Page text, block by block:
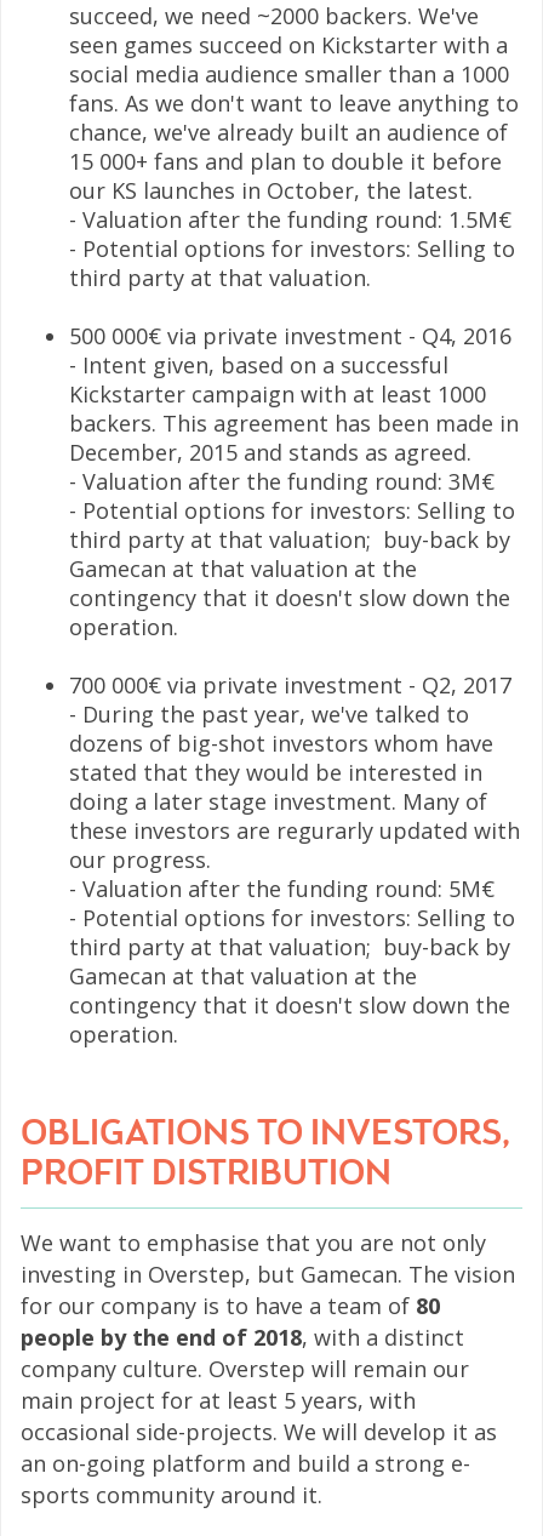
succeed, we need ~2000 backers. We've
seen games succeed on Kickstarter with a
social media audience smaller than a 1000
fans. As we don't want to leave anything to
chance, we've already built an audience of
15 000+ fans and plan to double it before
our KS launches in October, the latest.
- Valuation after the funding round: 1.5M€
- Potential options for investors: Selling to
third party at that valuation.
500 000€ via private investment - Q4, 2016
- Intent given, based on a successful
Kickstarter campaign with at least 1000
backers. This agreement has been made in
December, 2015 and stands as agreed.
- Valuation after the funding round: 3M€
- Potential options for investors: Selling to
third party at that valuation; buy-back by
Gamecan at that valuation at the
contingency that it doesn't slow down the
operation.
700 000€ via private investment - Q2, 2017
- During the past year, we've talked to
dozens of big-shot investors whom have
stated that they would be interested in
doing a later stage investment. Many of
these investors are regurarly updated with
our progress.
- Valuation after the funding round: 5M€
- Potential options for investors: Selling to
third party at that valuation; buy-back by
Gamecan at that valuation at the
contingency that it doesn't slow down the
operation.
OBLIGATIONS TO INVESTORS,
PROFIT DISTRIBUTION
We want to emphasise that you are not only
investing in Overstep, but Gamecan. The vision
for our company is to have a team of 80
people by the end of 2018, with a distinct
company culture. Overstep will remain our
main project for at least 5 years, with
occasional side-projects. We will develop it as
an on-going platform and build a strong e-
sports community around it.